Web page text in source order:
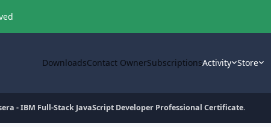
DownloadsContact OwnerSubscriptionsActivity Store
- IBM Full-Stack JavaScript Developer Professional Certificate.